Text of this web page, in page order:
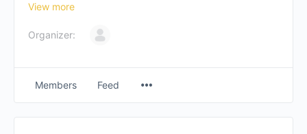
View more
Organizer:
Members Feed